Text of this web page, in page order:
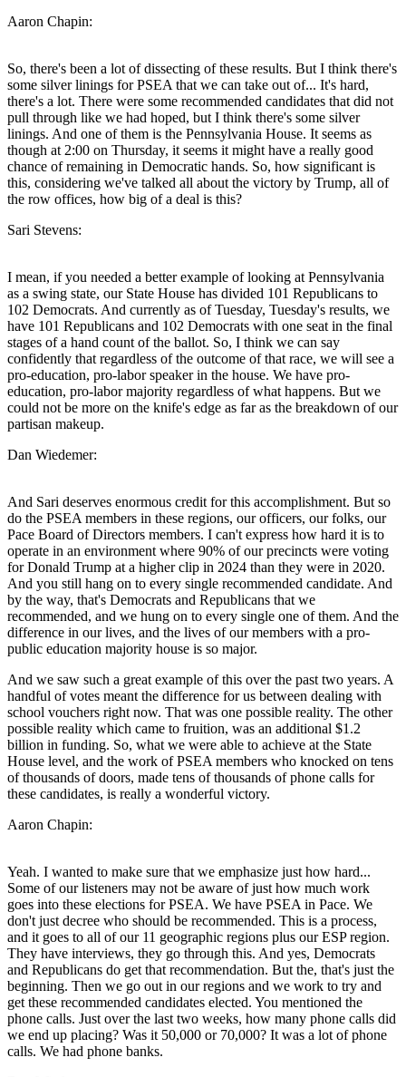
Aaron Chapin:
So, there's been a lot of dissecting of these results. But I think there's
some silver linings for PSEA that we can take out of... It's hard,
there's a lot. There were some recommended candidates that did not
pull through like we had hoped, but I think there's some silver
linings. And one of them is the Pennsylvania House. It seems as
though at 2:00 on Thursday, it seems it might have a really good
chance of remaining in Democratic hands. So, how significant is
this, considering we've talked all about the victory by Trump, all of
the row offices, how big of a deal is this?
Sari Stevens:
I mean, if you needed a better example of looking at Pennsylvania
as a swing state, our State House has divided 101 Republicans to
102 Democrats. And currently as of Tuesday, Tuesday's results, we
have 101 Republicans and 102 Democrats with one seat in the final
stages of a hand count of the ballot. So, I think we can say
confidently that regardless of the outcome of that race, we will see a
pro-education, pro-labor speaker in the house. We have pro-
education, pro-labor majority regardless of what happens. But we
could not be more on the knife's edge as far as the breakdown of our
partisan makeup.
Dan Wiedemer:
And Sari deserves enormous credit for this accomplishment. But so
do the PSEA members in these regions, our officers, our folks, our
Pace Board of Directors members. I can't express how hard it is to
operate in an environment where 90% of our precincts were voting
for Donald Trump at a higher clip in 2024 than they were in 2020.
And you still hang on to every single recommended candidate. And
by the way, that's Democrats and Republicans that we
recommended, and we hung on to every single one of them. And the
difference in our lives, and the lives of our members with a pro-
public education majority house is so major.
And we saw such a great example of this over the past two years. A
handful of votes meant the difference for us between dealing with
school vouchers right now. That was one possible reality. The other
possible reality which came to fruition, was an additional $1.2
billion in funding. So, what we were able to achieve at the State
House level, and the work of PSEA members who knocked on tens
of thousands of doors, made tens of thousands of phone calls for
these candidates, is really a wonderful victory.
Aaron Chapin:
Yeah. I wanted to make sure that we emphasize just how hard...
Some of our listeners may not be aware of just how much work
goes into these elections for PSEA. We have PSEA in Pace. We
don't just decree who should be recommended. This is a process,
and it goes to all of our 11 geographic regions plus our ESP region.
They have interviews, they go through this. And yes, Democrats
and Republicans do get that recommendation. But the, that's just the
beginning. Then we go out in our regions and we work to try and
get these recommended candidates elected. You mentioned the
phone calls. Just over the last two weeks, how many phone calls did
we end up placing? Was it 50,000 or 70,000? It was a lot of phone
calls. We had phone banks.